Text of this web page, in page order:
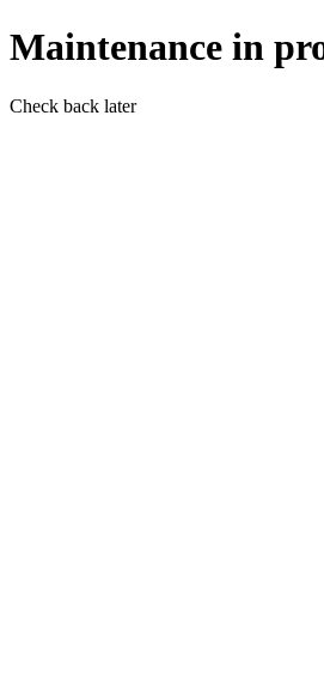
Maintenance in
Check back later